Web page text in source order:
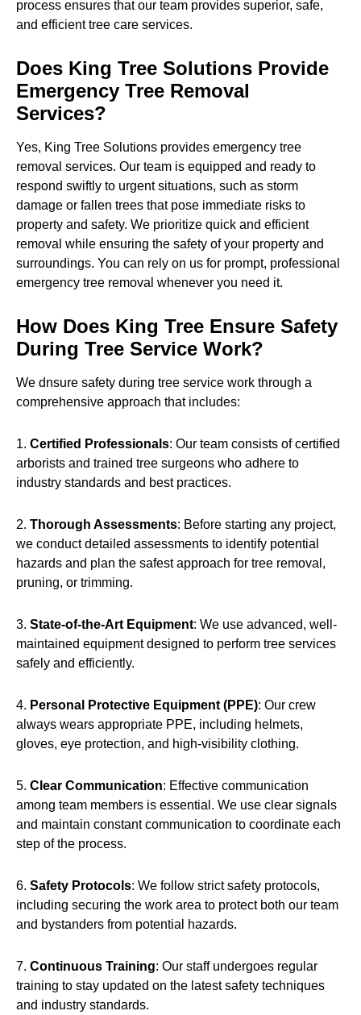
process ensures that our team provides superior, safe,
and efficient tree care services.
Does King Tree Solutions Provide
Emergency Tree Removal
Services?
Yes, King Tree Solutions provides emergency tree
removal services. Our team is equipped and ready to
respond swiftly to urgent situations, such as storm
damage or fallen trees that pose immediate risks to
property and safety. We prioritize quick and efficient
removal while ensuring the safety of your property and
surroundings. You can rely on us for prompt, professional
emergency tree removal whenever you need it.
How Does King Tree Ensure Safety
During Tree Service Work?
We dnsure safety during tree service work through a
comprehensive approach that includes:
1. Certified Professionals: Our team consists of certified
arborists and trained tree surgeons who adhere to
industry standards and best practices.
2. Thorough Assessments: Before starting any project,
we conduct detailed assessments to identify potential
hazards and plan the safest approach for tree removal,
pruning, or trimming.
3. State-of-the-Art Equipment: We use advanced, well-
maintained equipment designed to perform tree services
safely and efficiently.
4. Personal Protective Equipment (PPE): Our crew
always wears appropriate PPE, including helmets,
gloves, eye protection, and high-visibility clothing.
5. Clear Communication: Effective communication
among team members is essential. We use clear signals
and maintain constant communication to coordinate each
step of the process.
6. Safety Protocols: We follow strict safety protocols,
including securing the work area to protect both our team
and bystanders from potential hazards.
7. Continuous Training: Our staff undergoes regular
training to stay updated on the latest safety techniques
and industry standards.